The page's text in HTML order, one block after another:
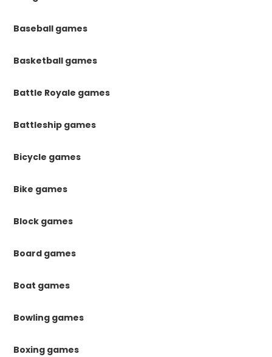
Baseball games
Basketball games
Battle Royale games
Battleship games
Bicycle games
Bike games
Block games
Board games
Boat games
Bowling games
Boxing games